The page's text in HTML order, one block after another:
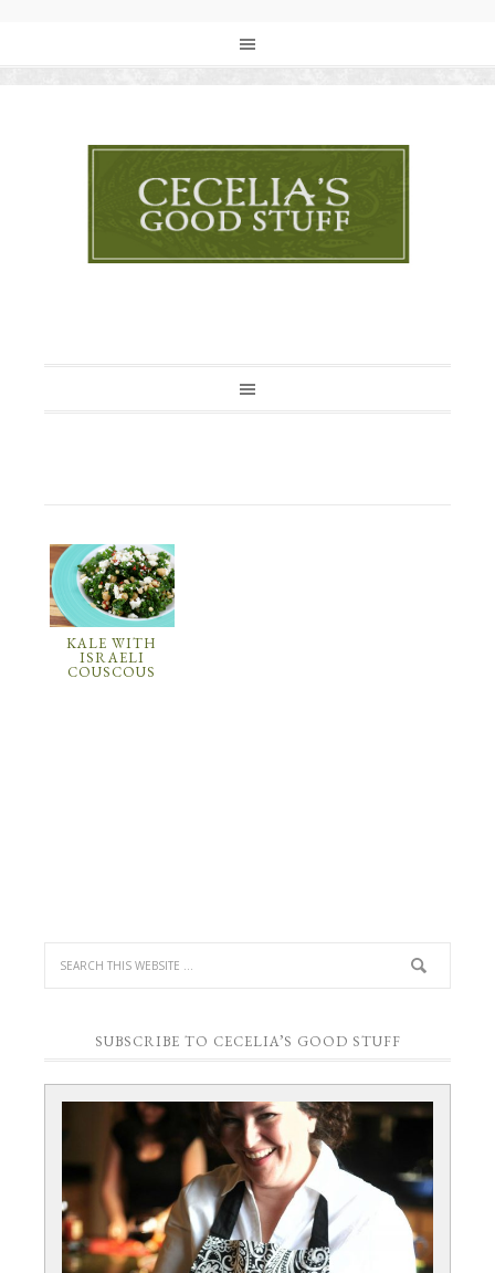
KALE WITH
ISRAELI
COUSCOUS
SUBSCRIBE TO CECELIA’S GOOD STUFF